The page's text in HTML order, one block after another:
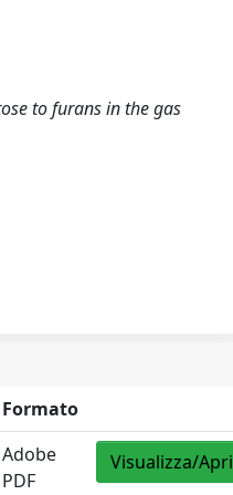
to furans in the gas
Formato
Adobe
PDF
Visualizza/Apri